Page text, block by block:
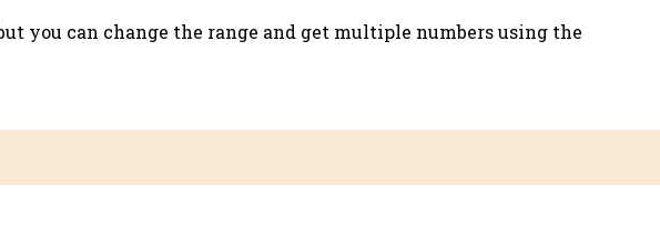
you can change the range and get multiple numbers using the